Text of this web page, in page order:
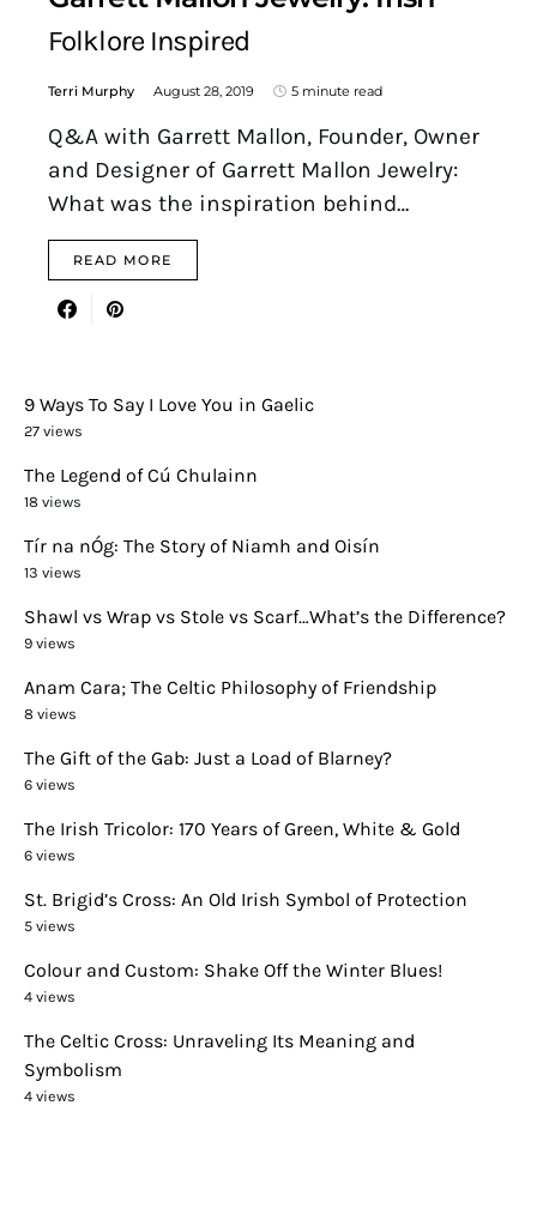
Folklore Inspired
Terri Murphy August 28, 2019 5 minute read
Q&A with Garrett Mallon, Founder, Owner
and Designer of Garrett Mallon Jewelry:
What was the inspiration behind…
READ MORE
9 Ways To Say I Love You in Gaelic
27 views
The Legend of Cú Chulainn
18 views
Tír na nÓg: The Story of Niamh and Oisín
13 views
Shawl vs Wrap vs Stole vs Scarf…What’s the Difference?
9 views
Anam Cara; The Celtic Philosophy of Friendship
8 views
The Gift of the Gab: Just a Load of Blarney?
6 views
The Irish Tricolor: 170 Years of Green, White & Gold
6 views
St. Brigid’s Cross: An Old Irish Symbol of Protection
5 views
Colour and Custom: Shake Off the Winter Blues!
4 views
The Celtic Cross: Unraveling Its Meaning and
Symbolism
4 views